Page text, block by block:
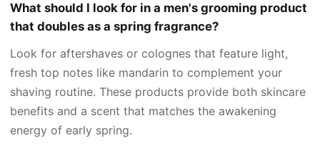
What should I look for in a men's grooming product
that doubles as a spring fragrance?
Look for aftershaves or colognes that feature light,
fresh top notes like mandarin to complement your
shaving routine. These products provide both skincare
benefits and a scent that matches the awakening
energy of early spring.